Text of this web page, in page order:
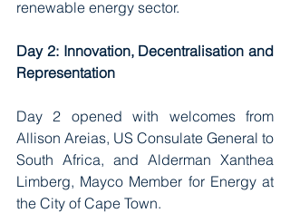
renewable energy sector.
Day 2: Innovation, Decentralisation and
Representation
Day 2 opened with welcomes from
Allison Areias, US Consulate General to
South Africa, and Alderman Xanthea
Limberg, Mayco Member for Energy at
the City of Cape Town.